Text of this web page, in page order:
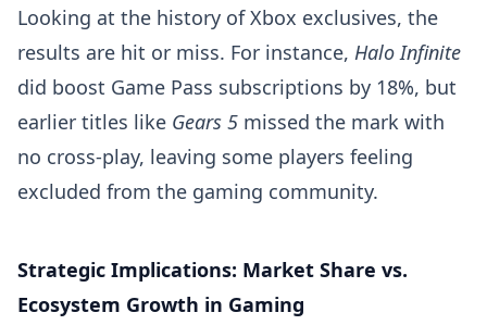
Looking at the history of Xbox exclusives, the
results are hit or miss. For instance, Halo Infinite
did boost Game Pass subscriptions by 18%, but
earlier titles like Gears 5 missed the mark with
no cross-play, leaving some players feeling
excluded from the gaming community.
Strategic Implications: Market Share vs.
Ecosystem Growth in Gaming